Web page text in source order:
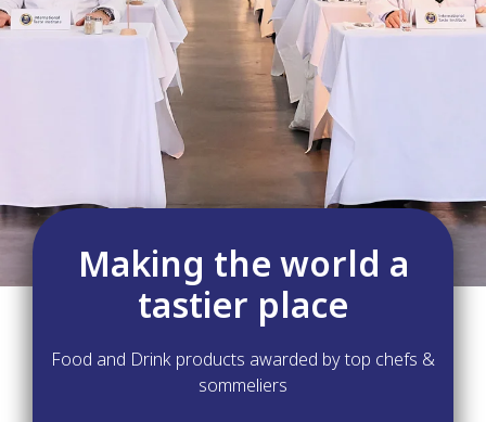
Making the world a
tastier place
Food and Drink products awarded by top chefs &
sommeliers